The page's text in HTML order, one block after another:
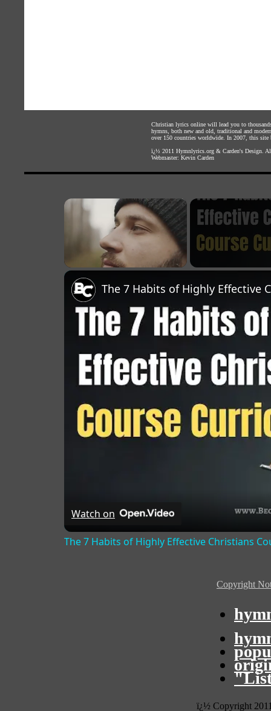
Christian lyrics online will lead you to
hymns, both new and old, traditional and
over 150 countries worldwide. In 2007, this site
ï¿½ 2011 Hymnlyrics.org & Carden's Design .
Webmaster: Kevin Carden
×
The 7 Habits of Highly Effective
Watch on
The 7 Habits of Highly Effective Christians
Copyright
ï¿½ Copyright